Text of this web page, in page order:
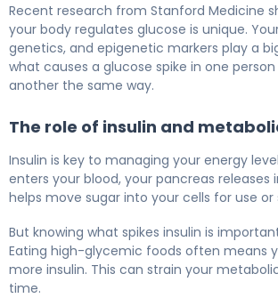
Recent research from Stanford Medicine
your body regulates glucose is unique.
genetics, and epigenetic markers play a
what causes a glucose spike in one
another the same way.
The role of insulin and
Insulin is key to managing your energy
enters your blood, your pancreas releases
helps move sugar into your cells for use or
But knowing what spikes insulin is
Eating high-glycemic foods often means
more insulin. This can strain your
time.